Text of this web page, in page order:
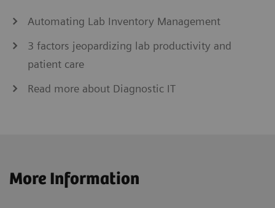
Automating Lab Inventory Management
3 factors jeopardizing lab productivity and
patient care
Read more about Diagnostic IT
More Information